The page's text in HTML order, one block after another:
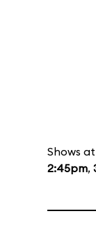
Shows at
2:45pm,